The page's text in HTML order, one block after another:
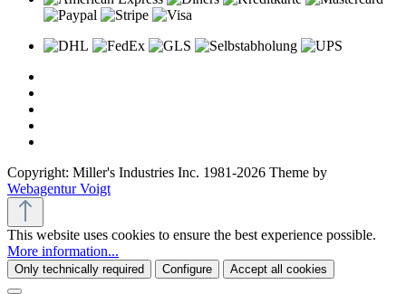
Copyright: Miller's Industries Inc. 1981-2026 Theme by
Webagentur Voigt
This website uses cookies to ensure the best experience possible.
More information...
Only technically required Configure Accept all cookies